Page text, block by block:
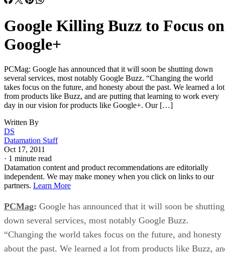
Google Killing Buzz to Focus on
Google+
PCMag: Google has announced that it will soon be shutting down
several services, most notably Google Buzz. “Changing the world
takes focus on the future, and honesty about the past. We learned a lot
from products like Buzz, and are putting that learning to work every
day in our vision for products like Google+. Our […]
Written By
DS
Datamation Staff
Oct 17, 2011
· 1 minute read
Datamation content and product recommendations are editorially
independent. We may make money when you click on links to our
partners. Learn More
PCMag: Google has announced that it will soon be shutting
down several services, most notably Google Buzz.
“Changing the world takes focus on the future, and honesty
about the past. We learned a lot from products like Buzz,